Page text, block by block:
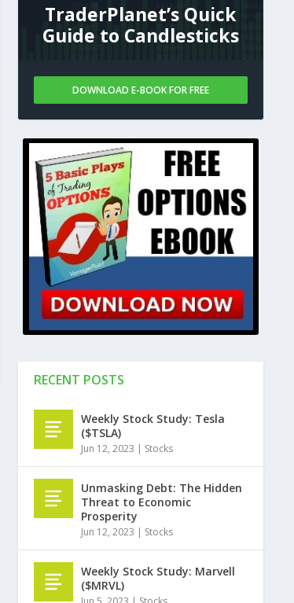
TraderPlanet’s Quick
Guide to Candlesticks
DOWNLOAD E-BOOK FOR FREE
RECENT POSTS
Weekly Stock Study: Tesla
($TSLA)
Jun 12, 2023 | Stocks
Unmasking Debt: The Hidden
Threat to Economic
Prosperity
Jun 12, 2023 | Stocks
Weekly Stock Study: Marvell
($MRVL)